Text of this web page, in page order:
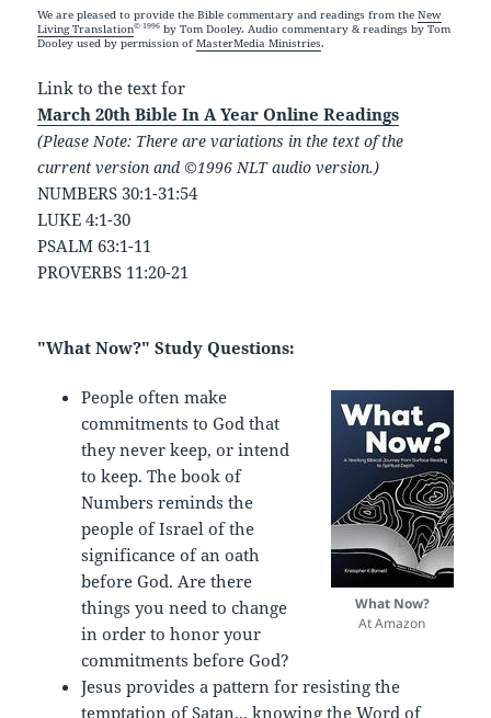
We are pleased to provide the Bible commentary and readings from theNew
Living Translation© 1996 by Tom Dooley. Audio commentary & readings by Tom
Dooley used by permission ofMasterMedia Ministries.
Link to the text for
March 20th Bible In A Year Online Readings
(Please Note: There are variations in the text of the
current version and ©1996 NLT audio version.)
NUMBERS 30:1-31:54
LUKE 4:1-30
PSALM 63:1-11
PROVERBS 11:20-21
"What Now?" Study Questions:
What Now?
At Amazon
People often make
commitments to God that
they never keep, or intend
to keep. The book of
Numbers reminds the
people of Israel of the
significance of an oath
before God. Are there
things you need to change
in order to honor your
commitments before God?
Jesus provides a pattern for resisting the
temptation of Satan... knowing the Word of